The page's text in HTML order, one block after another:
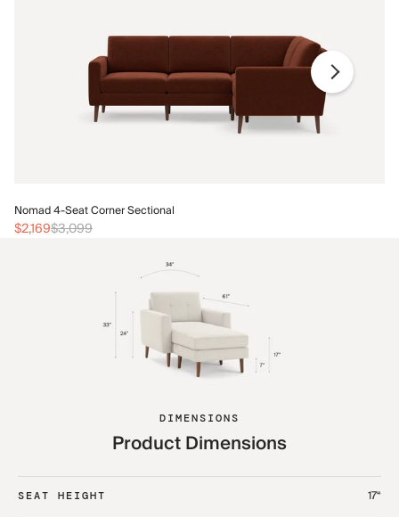
Nomad 4-Seat Corner Sectional
$2,169$3,099
DIMENSIONS
Product Dimensions
SEAT HEIGHT 17“